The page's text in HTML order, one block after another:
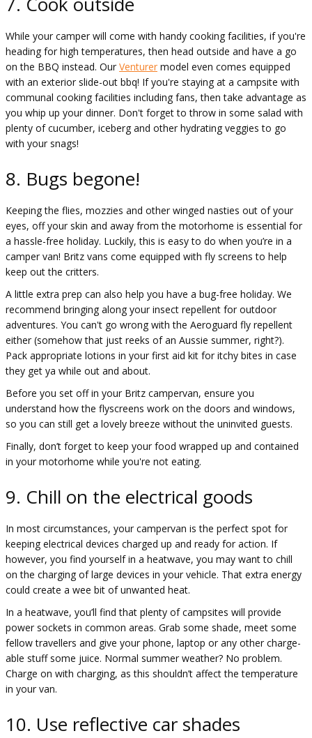
While your camper will come with handy cooking facilities, if you're
heading for high temperatures, then head outside and have a go
on the BBQ instead. Our Venturer model even comes equipped
with an exterior slide-out bbq! If you're staying at a campsite with
communal cooking facilities including fans, then take advantage as
you whip up your dinner. Don't forget to throw in some salad with
plenty of cucumber, iceberg and other hydrating veggies to go
with your snags!
8. Bugs begone!
Keeping the flies, mozzies and other winged nasties out of your
eyes, off your skin and away from the motorhome is essential for
a hassle-free holiday. Luckily, this is easy to do when you’re in a
camper van! Britz vans come equipped with fly screens to help
keep out the critters.
A little extra prep can also help you have a bug-free holiday. We
recommend bringing along your insect repellent for outdoor
adventures. You can't go wrong with the Aeroguard fly repellent
either (somehow that just reeks of an Aussie summer, right?).
Pack appropriate lotions in your first aid kit for itchy bites in case
they get ya while out and about.
Before you set off in your Britz campervan, ensure you
understand how the flyscreens work on the doors and windows,
so you can still get a lovely breeze without the uninvited guests.
Finally, don’t forget to keep your food wrapped up and contained
in your motorhome while you're not eating.
9. Chill on the electrical goods
In most circumstances, your campervan is the perfect spot for
keeping electrical devices charged up and ready for action. If
however, you find yourself in a heatwave, you may want to chill
on the charging of large devices in your vehicle. That extra energy
could create a wee bit of unwanted heat.
In a heatwave, you’ll find that plenty of campsites will provide
power sockets in common areas. Grab some shade, meet some
fellow travellers and give your phone, laptop or any other charge-
able stuff some juice. Normal summer weather? No problem.
Charge on with charging, as this shouldn’t affect the temperature
in your van.
10. Use reflective car shades